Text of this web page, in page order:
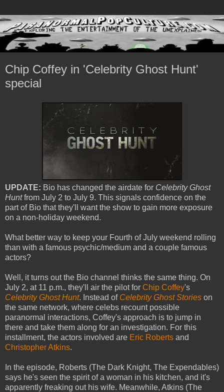
Chip Coffey in 'Celebrity Ghost Hunt'
special
UPDATE: Bio has changed the airdate for Celebrity Ghost
Huntfrom July 2 to July 9. This signals confidence on the
part of Bio that they'll want the show to gain more exposure
on a non-holiday weekend.
What better way to keep your Fourth of July weekend rolling
than with a famous psychic/medium and a couple famous
actors?
Well, it turns out the Bio channel thinks the same thing. On
July 2, at 11 p.m., they'll air the pilot for Chip Coffey's
Celebrity Ghost Hunt. Instead of Celebrity Ghost Stories on
the same network, where celebs recount possible
paranormal interactions, Coffey's approach is to jump in
there and take them along for an investigation. For this
installment, the actors involved are Eric Roberts and
Christopher Atkins.
In the episode, Roberts (The Dark Knight, The Expendables)
says he's seen the spirit of a woman in his kitchen, and it's
apparently freaking out his wife. Meanwhile, Atkins (The